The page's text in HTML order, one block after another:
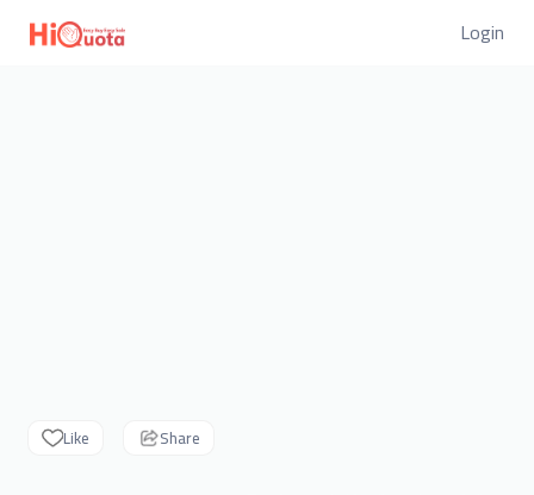
Login
Like Share